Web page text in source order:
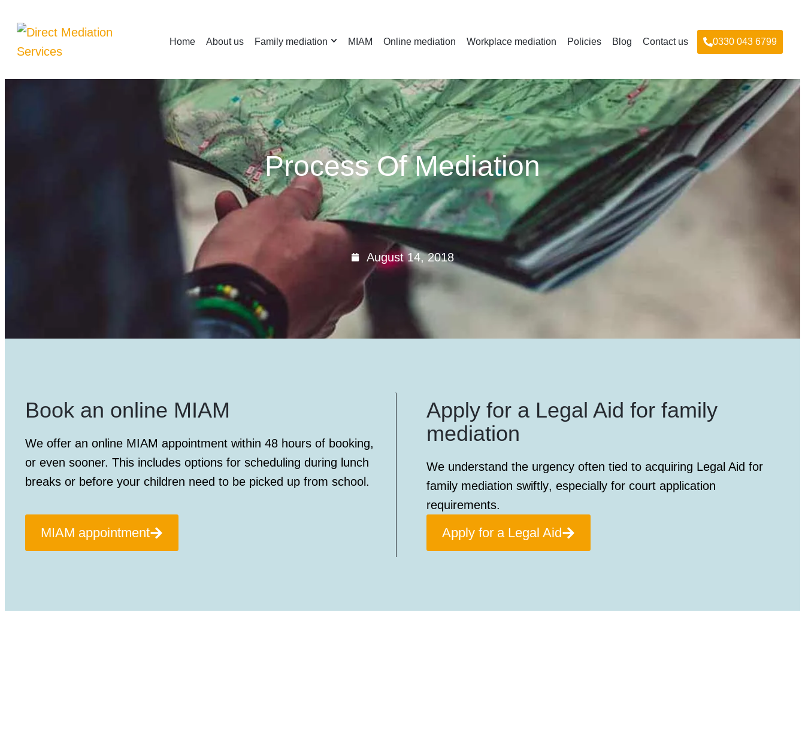
Home About us Family mediation MIAM Online mediation Workplace mediation Policies Blog Contact us 0330 043 6799
Process Of Mediation
August 14, 2018
Book an online MIAM
We offer an online MIAM appointment within 48 hours of booking,
or even sooner. This includes options for scheduling during lunch
breaks or before your children need to be picked up from school.
MIAM appointment
Apply for a Legal Aid for family
mediation
We understand the urgency often tied to acquiring Legal Aid for
family mediation swiftly, especially for court application
requirements.
Apply for a Legal Aid